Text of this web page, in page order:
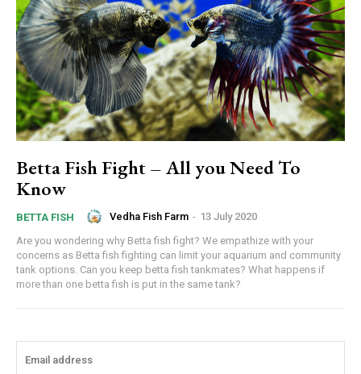
Betta Fish Fight – All you Need To
Know
BETTA FISH Vedha Fish Farm - 13 July 2020
Are you wondering why Betta fish fight? We empathize with your
concerns as Betta fish fighting can limit your aquarium and community
tank options. Can you keep betta fish tankmates? What happens if
more than one betta fish is put in the same tank?